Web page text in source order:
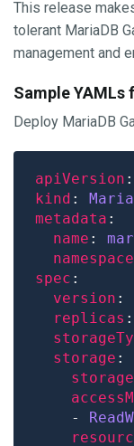
This release
tolerant MariaDB
management and
Sample YAMLs
Deploy MariaDB
apiVersion :
kind :
metadata
name :
namespace
spec
version :
replicas :
storage
    -